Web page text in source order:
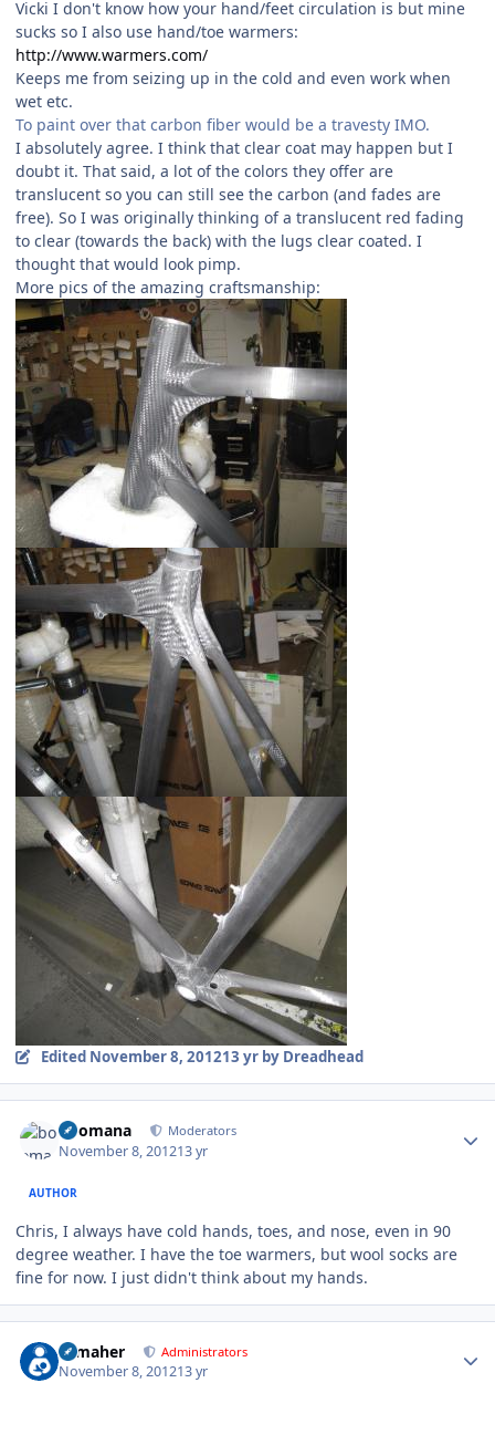
Vicki I don't know how your hand/feet circulation is but mine
sucks so I also use hand/toe warmers:
http://www.warmers.com/
Keeps me from seizing up in the cold and even work when
wet etc.
To paint over that carbon fiber would be a travesty IMO.
I absolutely agree. I think that clear coat may happen but I
doubt it. That said, a lot of the colors they offer are
translucent so you can still see the carbon (and fades are
free). So I was originally thinking of a translucent red fading
to clear (towards the back) with the lugs clear coated. I
thought that would look pimp.
More pics of the amazing craftsmanship:
Edited November 8, 201213 yrby Dreadhead
boomana Moderators
November 8, 201213 yr
AUTHOR
Chris, I always have cold hands, toes, and nose, even in 90
degree weather. I have the toe warmers, but wool socks are
fine for now. I just didn't think about my hands.
n_maher Administrators
November 8, 201213 yr